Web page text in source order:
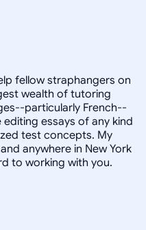
fellow straphangers on
wealth of tutoring
particularly French--
essays of any kind
test concepts. My
anywhere in New York
to working with you.